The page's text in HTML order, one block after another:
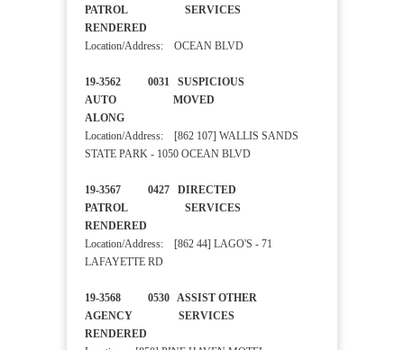
PATROL SERVICES
RENDERED
Location/Address: OCEAN BLVD
19-3562 0031 SUSPICIOUS
AUTO MOVED
ALONG
Location/Address: [862 107] WALLIS SANDS
STATE PARK - 1050 OCEAN BLVD
19-3567 0427 DIRECTED
PATROL SERVICES
RENDERED
Location/Address: [862 44] LAGO'S - 71
LAFAYETTE RD
19-3568 0530 ASSIST OTHER
AGENCY SERVICES
RENDERED